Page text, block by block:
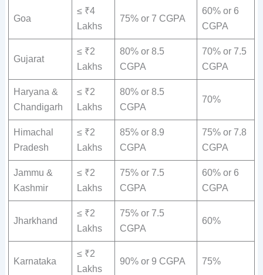
Goa
≤ ₹4
Lakhs
75% or 7 CGPA
60% or 6
CGPA
Gujarat
≤ ₹2
Lakhs
80% or 8.5
CGPA
70% or 7.5
CGPA
Haryana &
Chandigarh
≤ ₹2
Lakhs
80% or 8.5
CGPA
70%
Himachal
Pradesh
≤ ₹2
Lakhs
85% or 8.9
CGPA
75% or 7.8
CGPA
Jammu &
Kashmir
≤ ₹2
Lakhs
75% or 7.5
CGPA
60% or 6
CGPA
Jharkhand
≤ ₹2
Lakhs
75% or 7.5
CGPA
60%
Karnataka
≤ ₹2
Lakhs
90% or 9 CGPA 75%